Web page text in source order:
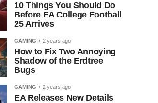
10 Things You Should Do
Before EA College Football
25 Arrives
GAMING 2 years ago
How to Fix Two Annoying
Shadow of the Erdtree
Bugs
GAMING 2 years ago
EA Releases New Details